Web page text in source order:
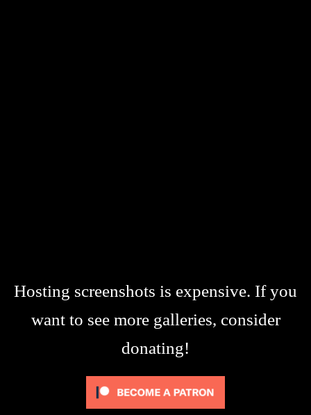
Hosting screenshots is expensive. If you
want to see more galleries, consider
donating!